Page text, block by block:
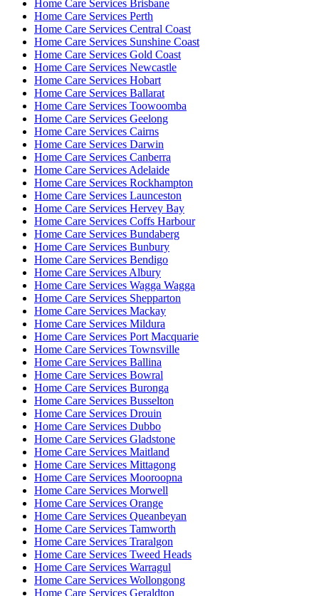
Home Care Services Brisbane
Home Care Services Perth
Home Care Services Central Coast
Home Care Services Sunshine Coast
Home Care Services Gold Coast
Home Care Services Newcastle
Home Care Services Hobart
Home Care Services Ballarat
Home Care Services Toowoomba
Home Care Services Geelong
Home Care Services Cairns
Home Care Services Darwin
Home Care Services Canberra
Home Care Services Adelaide
Home Care Services Rockhampton
Home Care Services Launceston
Home Care Services Hervey Bay
Home Care Services Coffs Harbour
Home Care Services Bundaberg
Home Care Services Bunbury
Home Care Services Bendigo
Home Care Services Albury
Home Care Services Wagga Wagga
Home Care Services Shepparton
Home Care Services Mackay
Home Care Services Mildura
Home Care Services Port Macquarie
Home Care Services Townsville
Home Care Services Ballina
Home Care Services Bowral
Home Care Services Buronga
Home Care Services Busselton
Home Care Services Drouin
Home Care Services Dubbo
Home Care Services Gladstone
Home Care Services Maitland
Home Care Services Mittagong
Home Care Services Mooroopna
Home Care Services Morwell
Home Care Services Orange
Home Care Services Queanbeyan
Home Care Services Tamworth
Home Care Services Traralgon
Home Care Services Tweed Heads
Home Care Services Warragul
Home Care Services Wollongong
Home Care Services Geraldton